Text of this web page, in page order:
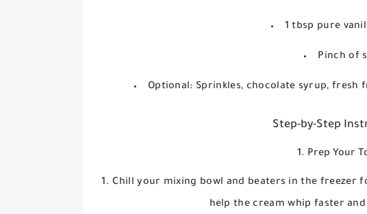
1 tbsp pure
Pinch of
Optional: Sprinkles, chocolate syrup,
Step-by-Step
1. Prep Your
Chill your mixing bowl and beaters in the freezer
help the cream whip faster